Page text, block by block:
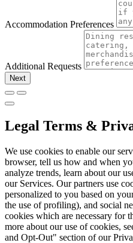
Accommodation Preferences
Additional Requests
Next
Legal Terms &
We use cookies to enable our
browser, tell us how and when
analyze trends, learn about our
our Services. Our partners use
personalized to you based on
the use of profiling), and social
cookies which are necessary for
more about our use of cookies,
and Opt-Out" section of our